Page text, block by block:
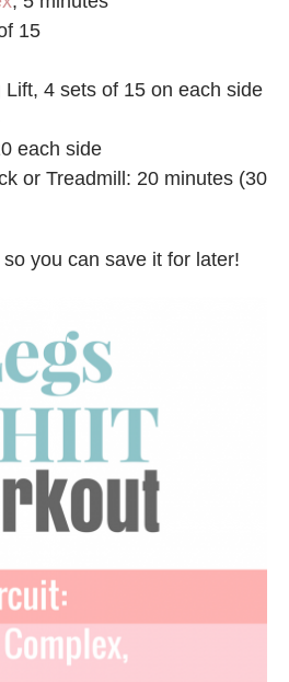
15
4 sets of 15 on each side
each side
or Treadmill: 20 minutes (30
you can save it for later!